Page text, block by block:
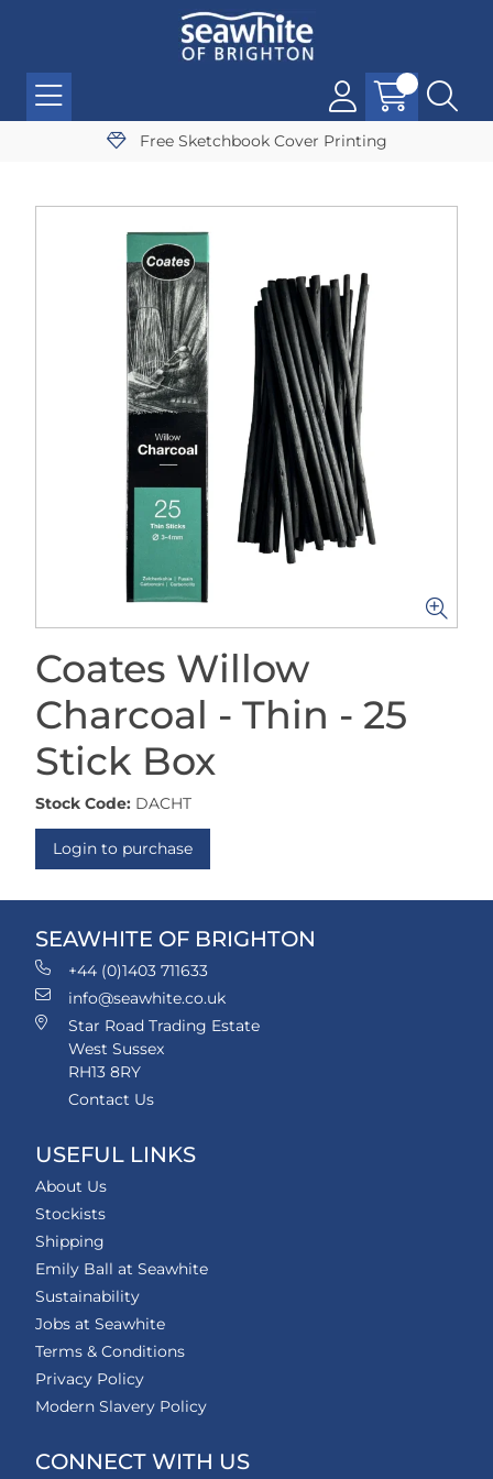
Free Sketchbook Cover Printing
Coates Willow
Charcoal - Thin - 25
Stick Box
Stock Code: DACHT
Login to purchase
SEAWHITE OF BRIGHTON
+44 (0)1403 711633
info@seawhite.co.uk
Star Road Trading Estate
West Sussex
RH13 8RY
Contact Us
USEFUL LINKS
About Us
Stockists
Shipping
Emily Ball at Seawhite
Sustainability
Jobs at Seawhite
Terms & Conditions
Privacy Policy
Modern Slavery Policy
CONNECT WITH US